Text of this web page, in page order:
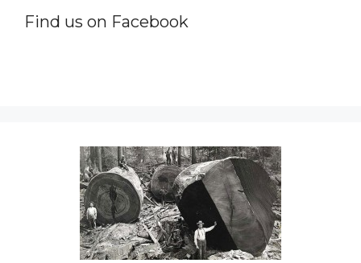
Find us on Facebook